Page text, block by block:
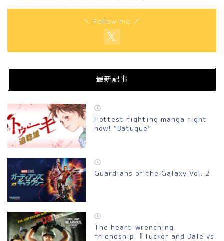
＼ Follow me ／
最新記事
Hottest fighting manga right
now! “Batuque”
Guardians of the Galaxy Vol. 2
The heart-wrenching
friendship 『Tucker and Dale vs